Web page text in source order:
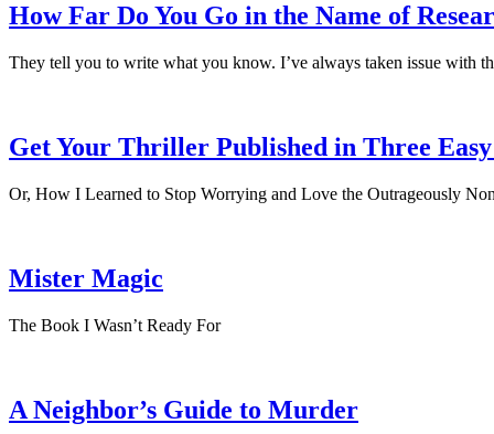
How Far Do You Go in the Name of
They tell you to write what you know. I’ve always taken issue with
Get Your Thriller Published in Three Easy
Or, How I Learned to Stop Worrying and Love the Outrageously
Mister Magic
The Book I Wasn’t Ready For
A Neighbor’s Guide to Murder